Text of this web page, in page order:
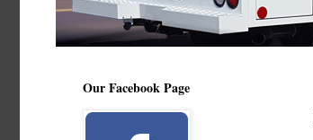
Our Facebook Page